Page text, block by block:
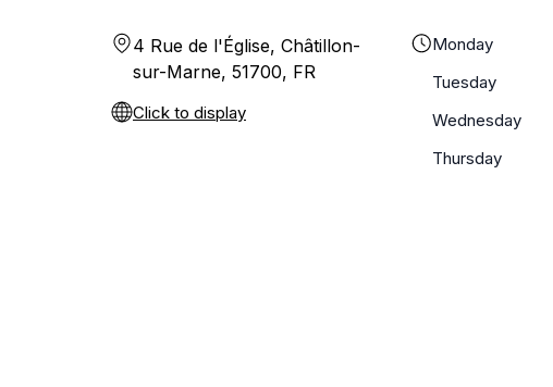
4 Rue de l'Église, Châtillon-
sur-Marne, 51700, FR
Click to display
Monday
Tuesday
Wednesday
Thursday